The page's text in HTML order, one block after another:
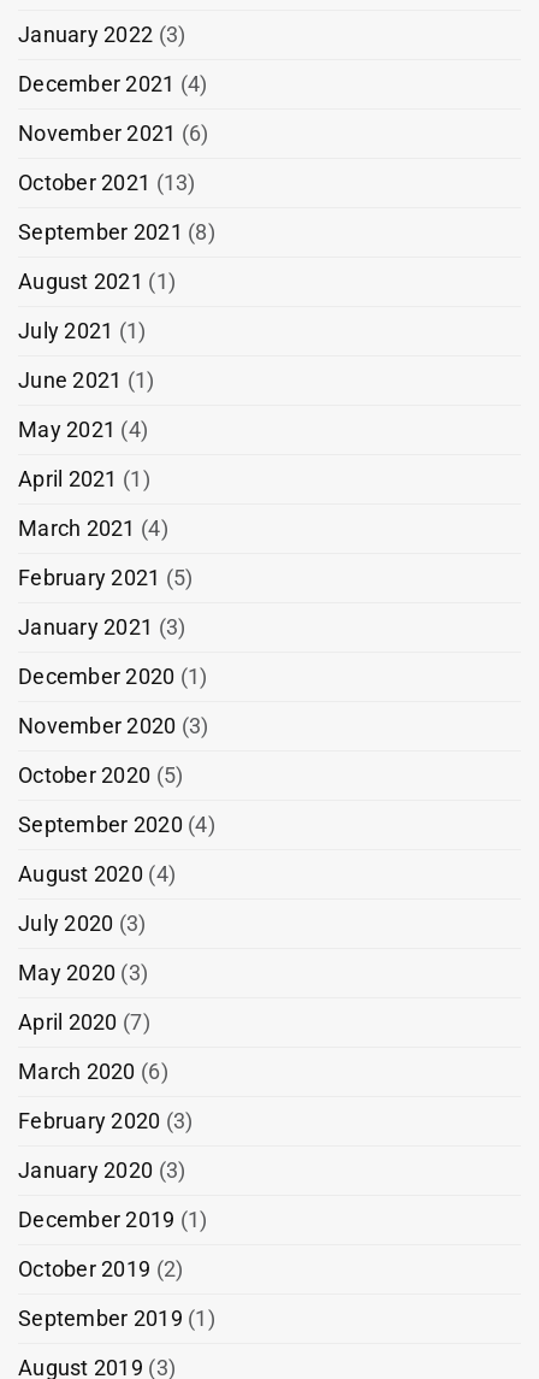
January 2022 (3)
December 2021 (4)
November 2021 (6)
October 2021 (13)
September 2021 (8)
August 2021 (1)
July 2021 (1)
June 2021 (1)
May 2021 (4)
April 2021 (1)
March 2021 (4)
February 2021 (5)
January 2021 (3)
December 2020 (1)
November 2020 (3)
October 2020 (5)
September 2020 (4)
August 2020 (4)
July 2020 (3)
May 2020 (3)
April 2020 (7)
March 2020 (6)
February 2020 (3)
January 2020 (3)
December 2019 (1)
October 2019 (2)
September 2019 (1)
August 2019 (3)